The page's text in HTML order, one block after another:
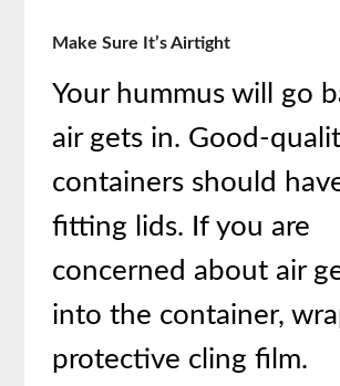
Make Sure It’s Airtight
Your hummus will go
air gets in. Good-
containers should
fitting lids. If you are
concerned about air
into the container,
protective cling film.